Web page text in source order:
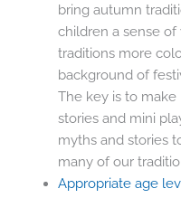
bring autumn
children a sense
traditions more
background of
The key is to
stories and mini
myths and stories
many of our
Appropriate age